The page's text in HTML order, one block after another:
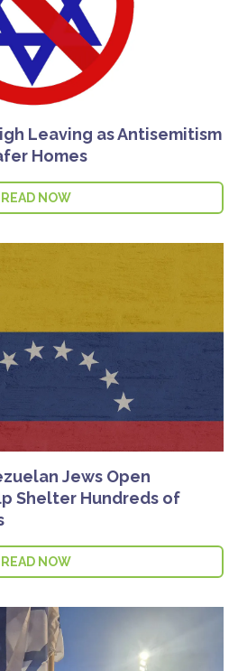
Leaving as Antisemitism
Homes
READ NOW
Jews Open
Shelter Hundreds of
READ NOW